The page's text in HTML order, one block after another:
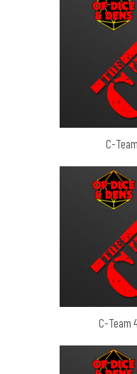
C-
C-Team